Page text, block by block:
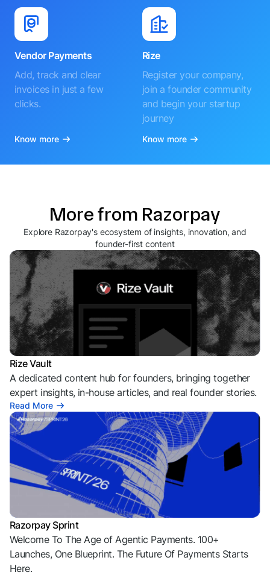
Vendor Payments
Add, track and clear
invoices in just a few
clicks.
Know more
Rize
Register your company,
join a founder community
and begin your startup
journey
Know more
More from Razorpay
Explore Razorpay's ecosystem of insights, innovation, and
founder-first content
Rize Vault
A dedicated content hub for founders, bringing together
expert insights, in-house articles, and real founder stories.
Read More
Razorpay Sprint
Welcome To The Age of Agentic Payments. 100+
Launches, One Blueprint. The Future Of Payments Starts
Here.